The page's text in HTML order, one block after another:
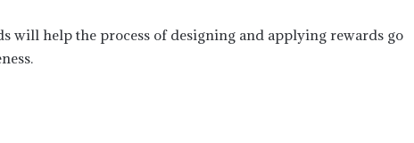
will help the process of designing and applying rewards go